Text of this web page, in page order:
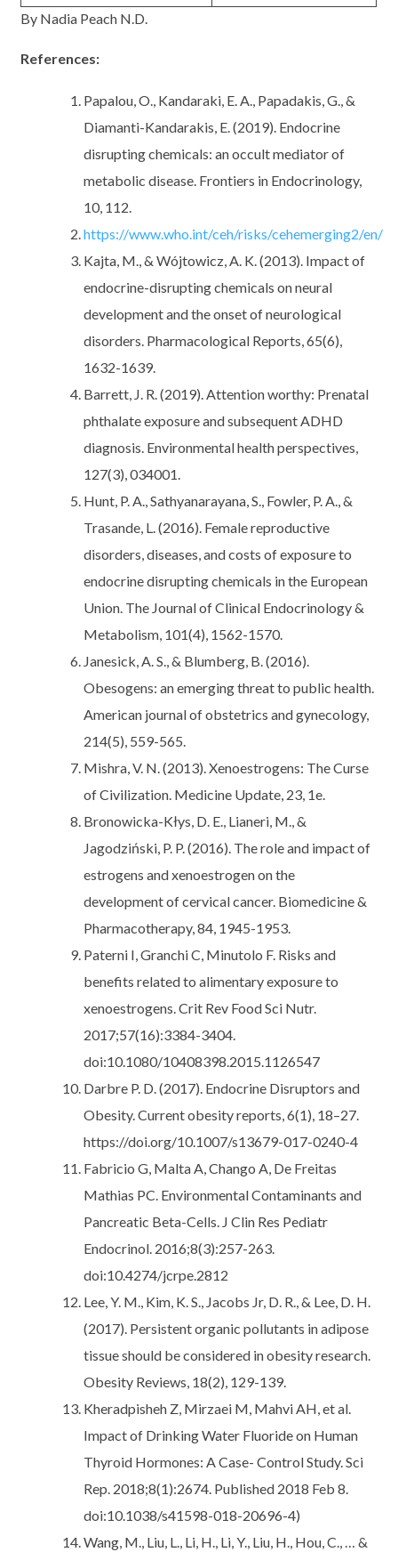
By Nadia Peach N.D.
References:
Papalou, O., Kandaraki, E. A., Papadakis, G., &
Diamanti-Kandarakis, E. (2019). Endocrine
disrupting chemicals: an occult mediator of
metabolic disease. Frontiers in Endocrinology,
10, 112.
https://www.who.int/ceh/risks/cehemerging2/en/
Kajta, M., & Wójtowicz, A. K. (2013). Impact of
endocrine-disrupting chemicals on neural
development and the onset of neurological
disorders. Pharmacological Reports, 65(6),
1632-1639.
Barrett, J. R. (2019). Attention worthy: Prenatal
phthalate exposure and subsequent ADHD
diagnosis. Environmental health perspectives,
127(3), 034001.
Hunt, P. A., Sathyanarayana, S., Fowler, P. A., &
Trasande, L. (2016). Female reproductive
disorders, diseases, and costs of exposure to
endocrine disrupting chemicals in the European
Union. The Journal of Clinical Endocrinology &
Metabolism, 101(4), 1562-1570.
Janesick, A. S., & Blumberg, B. (2016).
Obesogens: an emerging threat to public health.
American journal of obstetrics and gynecology,
214(5), 559-565.
Mishra, V. N. (2013). Xenoestrogens: The Curse
of Civilization. Medicine Update, 23, 1e.
Bronowicka-Kłys, D. E., Lianeri, M., &
Jagodziński, P. P. (2016). The role and impact of
estrogens and xenoestrogen on the
development of cervical cancer. Biomedicine &
Pharmacotherapy, 84, 1945-1953.
Paterni I, Granchi C, Minutolo F. Risks and
benefits related to alimentary exposure to
xenoestrogens. Crit Rev Food Sci Nutr.
2017;57(16):3384-3404.
doi:10.1080/10408398.2015.1126547
Darbre P. D. (2017). Endocrine Disruptors and
Obesity. Current obesity reports, 6(1), 18–27.
https://doi.org/10.1007/s13679-017-0240-4
Fabricio G, Malta A, Chango A, De Freitas
Mathias PC. Environmental Contaminants and
Pancreatic Beta-Cells. J Clin Res Pediatr
Endocrinol. 2016;8(3):257-263.
doi:10.4274/jcrpe.2812
Lee, Y. M., Kim, K. S., Jacobs Jr, D. R., & Lee, D. H.
(2017). Persistent organic pollutants in adipose
tissue should be considered in obesity research.
Obesity Reviews, 18(2), 129-139.
Kheradpisheh Z, Mirzaei M, Mahvi AH, et al.
Impact of Drinking Water Fluoride on Human
Thyroid Hormones: A Case- Control Study. Sci
Rep. 2018;8(1):2674. Published 2018 Feb 8.
doi:10.1038/s41598-018-20696-4)
Wang, M., Liu, L., Li, H., Li, Y., Liu, H., Hou, C., … &